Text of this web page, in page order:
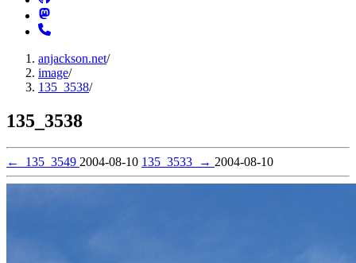
anjackson.net/
image/
135_3538/
135_3538
← 135_3549 2004-08-10 135_3533 → 2004-08-10